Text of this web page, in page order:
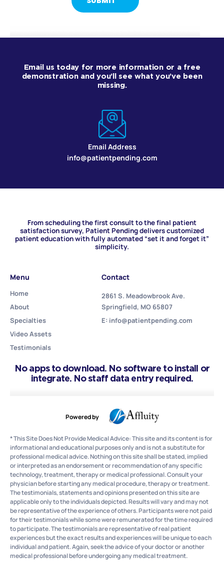
Email us today for more information or a free
demonstration and you’ll see what you’ve been
missing.
Email Address
info@patientpending.com
From scheduling the first consult to the final patient
satisfaction survey, Patient Pending delivers customized
patient education with fully automated “set it and forget it”
simplicity.
Menu
Home
About
Specialties
Video Assets
Testimonials
Contact
2861 S. Meadowbrook Ave.
Springfield, MO 65807
E: info@patientpending.com
No apps to download. No software to install or
integrate. No staff data entry required.
Powered by
* This Site Does Not Provide Medical Advice: This site and its content is for
informational and educational purposes only and is not a substitute for
professional medical advice. Nothing on this site shall be stated, implied
or interpreted as an endorsement or recommendation of any specific
technology, treatment, therapy or medical professional. Consult your
physician before starting any medical procedure, therapy or treatment.
The testimonials, statements and opinions presented on this site are
applicable only to the individuals depicted. Results will vary and may not
be representative of the experience of others. Participants were not paid
for their testimonials while some were remunerated for the time required
to participate. The testimonials are representative of real patient
experiences but the exact results and experiences will be unique to each
individual and patient. Again, seek the advice of your doctor or another
medical professional before undergoing any medical treatment.